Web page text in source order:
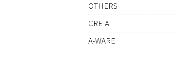
OTHERS
CRE-A
A-WARE